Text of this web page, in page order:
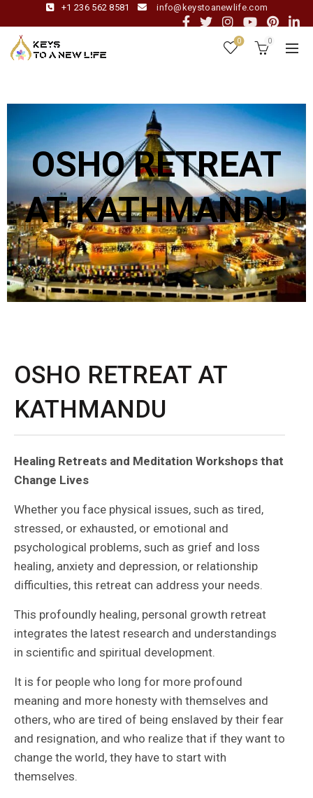
+1 236 562 8581 info@keystoanewlife.com
0 0
OSHO RETREAT
AT KATHMANDU
OSHO RETREAT AT
KATHMANDU
Healing Retreats and Meditation Workshops that
Change Lives
Whether you face physical issues, such as tired,
stressed, or exhausted, or emotional and
psychological problems, such as grief and loss
healing, anxiety and depression, or relationship
difficulties, this retreat can address your needs.
This profoundly healing, personal growth retreat
integrates the latest research and understandings
in scientific and spiritual development.
It is for people who long for more profound
meaning and more honesty with themselves and
others, who are tired of being enslaved by their fear
and resignation, and who realize that if they want to
change the world, they have to start with
themselves.